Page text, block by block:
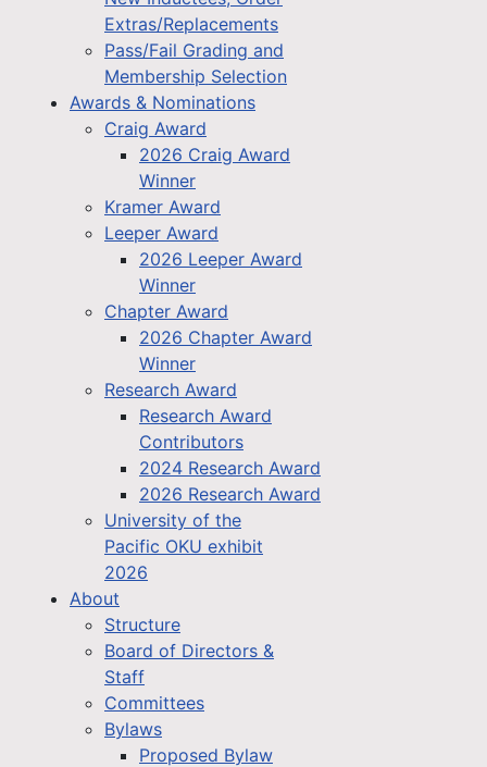
Extras/Replacements
Pass/Fail Grading and
Membership Selection
Awards & Nominations
Craig Award
2026 Craig Award
Winner
Kramer Award
Leeper Award
2026 Leeper Award
Winner
Chapter Award
2026 Chapter Award
Winner
Research Award
Research Award
Contributors
2024 Research Award
2026 Research Award
University of the
Pacific OKU exhibit
2026
About
Structure
Board of Directors &
Staff
Committees
Bylaws
Proposed Bylaw